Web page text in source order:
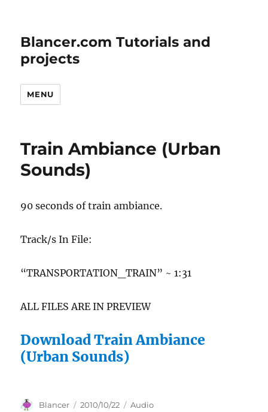
Blancer.com Tutorials and
projects
MENU
Train Ambiance (Urban
Sounds)
90 seconds of train ambiance.
Track/s In File:
“TRANSPORTATION_TRAIN” ~ 1:31
ALL FILES ARE IN PREVIEW
Download Train Ambiance
(Urban Sounds)
Author
Blancer
Posted
2010/10/22 Categories
Audio